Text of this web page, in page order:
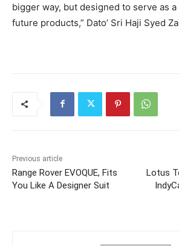
bigger way, but designed to serve as
future products,” Dato’ Sri Haji Syed
Previous article
Range Rover EVOQUE, Fits
You Like A Designer Suit
Lotus